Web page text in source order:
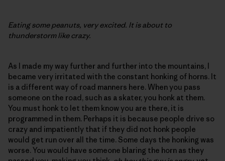
Eating some peanuts, very excited. It is about to
thunderstorm like crazy.
As I made my way further and further into the mountains, I
became very irritated with the constant honking of horns. It
is a different way of road manners here. When you pass
someone on the road, such as a skater, you honk at them.
You must honk to let them know you are there, it is
programmed in them. Perhaps it is because people drive so
crazy and impatiently that if they did not honk people
would get run over all the time. Some days the honking was
worse. You would have someone blaring the horn as they